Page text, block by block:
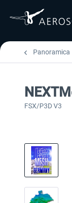
Panoramica
FSX/P3D V3